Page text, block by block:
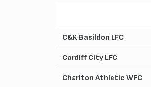
C&K Basildon LFC
Cardiff City LFC
Charlton Athletic WFC